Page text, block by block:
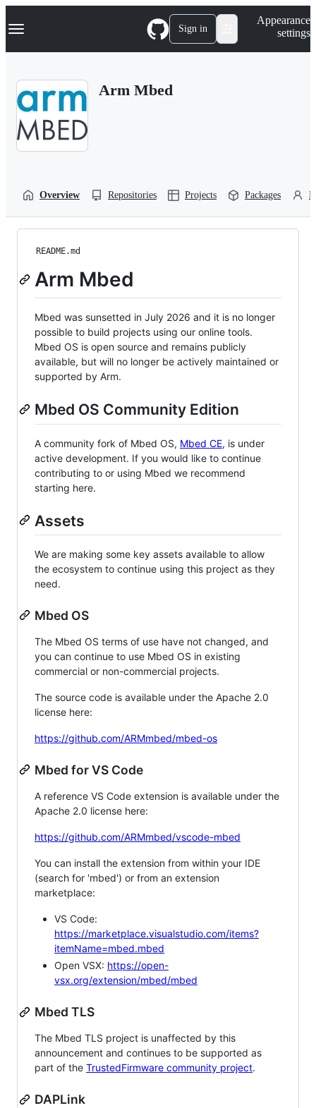
k
p
Navigation Menu Sign in
Appearance
settings
Arm Mbed
Overview Repositories Projects Packages
README.md
Arm Mbed
Mbed was sunsetted in July 2026 and it is no longer
possible to build projects using our online tools.
Mbed OS is open source and remains publicly
available, but will no longer be actively maintained or
supported by Arm.
Mbed OS Community Edition
A community fork of Mbed OS, Mbed CE, is under
active development. If you would like to continue
contributing to or using Mbed we recommend
starting here.
Assets
We are making some key assets available to allow
the ecosystem to continue using this project as they
need.
Mbed OS
The Mbed OS terms of use have not changed, and
you can continue to use Mbed OS in existing
commercial or non-commercial projects.
The source code is available under the Apache 2.0
license here:
https://github.com/ARMmbed/mbed-os
Mbed for VS Code
A reference VS Code extension is available under the
Apache 2.0 license here:
https://github.com/ARMmbed/vscode-mbed
You can install the extension from within your IDE
(search for 'mbed') or from an extension
marketplace:
VS Code:
https://marketplace.visualstudio.com/items?
itemName=mbed.mbed
Open VSX: https://open-
vsx.org/extension/mbed/mbed
Mbed TLS
The Mbed TLS project is unaffected by this
announcement and continues to be supported as
part of the TrustedFirmware community project.
DAPLink